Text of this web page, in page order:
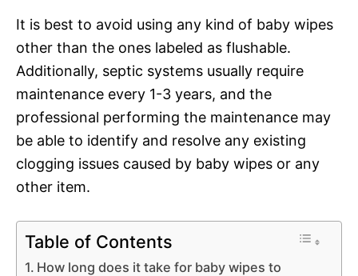
It is best to avoid using any kind of baby wipes
other than the ones labeled as flushable.
Additionally, septic systems usually require
maintenance every 1-3 years, and the
professional performing the maintenance may
be able to identify and resolve any existing
clogging issues caused by baby wipes or any
other item.
Table of Contents
How long does it take for baby wipes to